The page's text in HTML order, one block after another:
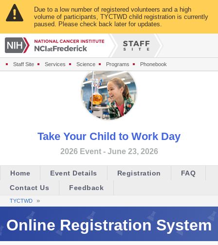
Due to a low number of registered volunteers and a high
volume of participants, TYCTWD child registration is currently
paused. Please check back later for updates.
Staff Site Services Science Programs Phonebook
Take Your Child to Work Day
2026 Event - June 23, 2026
Home Event Details Registration
FAQ
Contact Us
Feedback
TYCTWD »
Online Registration System